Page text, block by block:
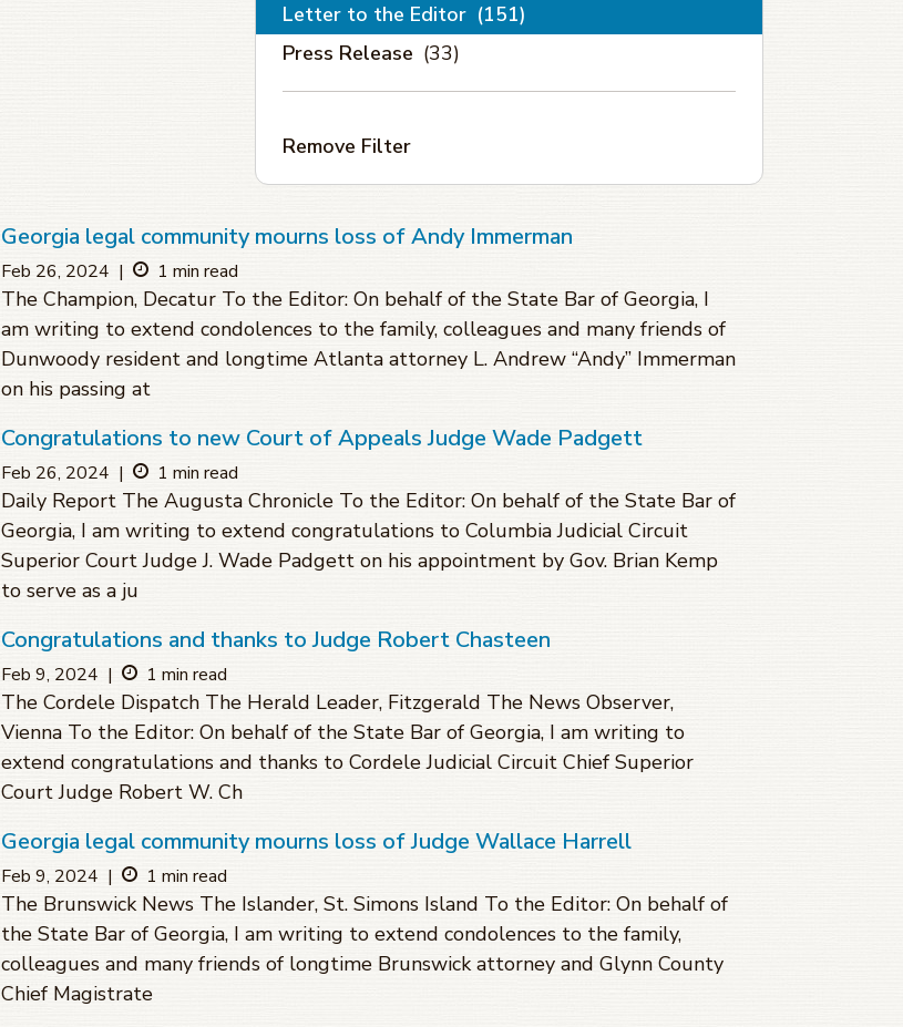
Letter to the Editor (151)
Press Release (33)
Remove Filter
Georgia legal community mourns loss of Andy Immerman
Feb 26, 2024 | 1 min read
The Champion, Decatur To the Editor: On behalf of the State Bar of Georgia, I
am writing to extend condolences to the family, colleagues and many friends of
Dunwoody resident and longtime Atlanta attorney L. Andrew “Andy” Immerman
on his passing at
Congratulations to new Court of Appeals Judge Wade Padgett
Feb 26, 2024 | 1 min read
Daily Report The Augusta Chronicle To the Editor: On behalf of the State Bar of
Georgia, I am writing to extend congratulations to Columbia Judicial Circuit
Superior Court Judge J. Wade Padgett on his appointment by Gov. Brian Kemp
to serve as a ju
Congratulations and thanks to Judge Robert Chasteen
Feb 9, 2024 | 1 min read
The Cordele Dispatch The Herald Leader, Fitzgerald The News Observer,
Vienna To the Editor: On behalf of the State Bar of Georgia, I am writing to
extend congratulations and thanks to Cordele Judicial Circuit Chief Superior
Court Judge Robert W. Ch
Georgia legal community mourns loss of Judge Wallace Harrell
Feb 9, 2024 | 1 min read
The Brunswick News The Islander, St. Simons Island To the Editor: On behalf of
the State Bar of Georgia, I am writing to extend condolences to the family,
colleagues and many friends of longtime Brunswick attorney and Glynn County
Chief Magistrate